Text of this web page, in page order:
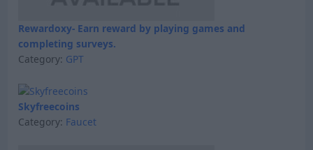
Rewardoxy- Earn reward by playing games and
completing surveys.
Category: GPT
Skyfreecoins
Category: Faucet